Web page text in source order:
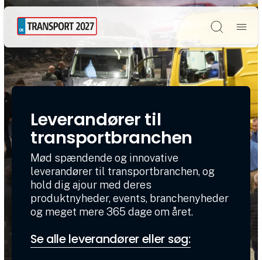
Søg
Leverandører til
transportbranchen
Mød spændende og innovative
leverandører til transportbranchen, og
hold dig ajour med deres
produktnyheder, events, branchenyheder
og meget mere 365 dage om året.
Se alle leverandører eller søg: